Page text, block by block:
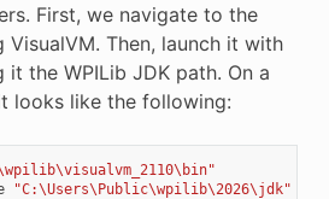
First, we navigate to the
Then, launch it with
it the WPILib JDK path. On a
looks like the following:
"C:\Users\Public\wpilib\2026\jdk"